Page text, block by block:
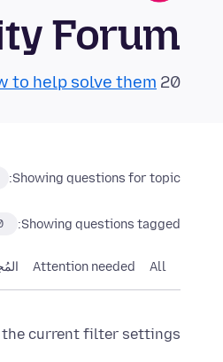
Forum
20 questions in the last 24 hours have no reply.
to help solve them!
Showing questions for topic:
Showing questions tagged:
All
Attention needed
current filter settings.